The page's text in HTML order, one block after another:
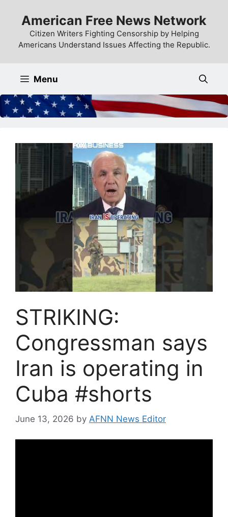
content
American Free News Network
Citizen Writers Fighting Censorship by Helping
Americans Understand Issues Affecting the Republic.
Menu
STRIKING:
Congressman says
Iran is operating in
Cuba #shorts
June 13, 2026 by AFNN News Editor